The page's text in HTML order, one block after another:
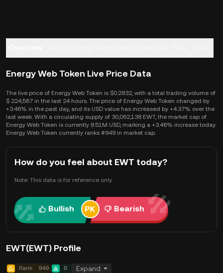
Energy Web Token Live Price Data
The live price of Energy Web Token is $0.2832, with a total trading volume of
$ 224,567 in the last 24 hours. The price of Energy Web Token changed by
+3.46% in the past day, and its USD value has increased by +4.37% over the
last week. With a circulating supply of 30,062,138 EWT, the market cap of
Energy Web Token is currently 8.51M USD, marking a +3.46% increase today.
Energy Web Token currently ranks #949 in market cap.
How do you feel about EWT today?
Note: This data is for reference only.
Bullish Bearish
EWT(EWT) Profile
Rank 949 B Expand